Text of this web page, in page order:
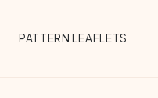
Top Menu
PATTERN LEAFLETS